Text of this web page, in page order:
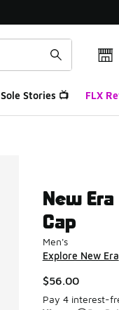
Sole Stories 📺 FLX
New
Cap
Men's
Explore New Era
$56.00
Pay 4 interest-